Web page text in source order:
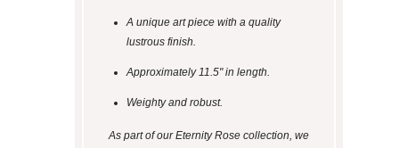
A unique art piece with a quality
lustrous finish.
Approximately 11.5" in length.
Weighty and robust.
As part of our Eternity Rose collection, we